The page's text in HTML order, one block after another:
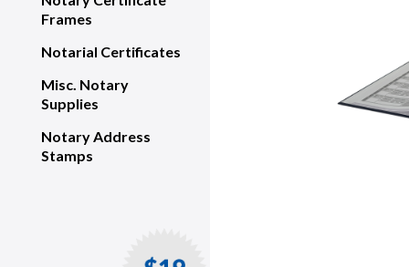
Frames
Notarial Certificates
Misc. Notary
Supplies
Notary Address
Stamps